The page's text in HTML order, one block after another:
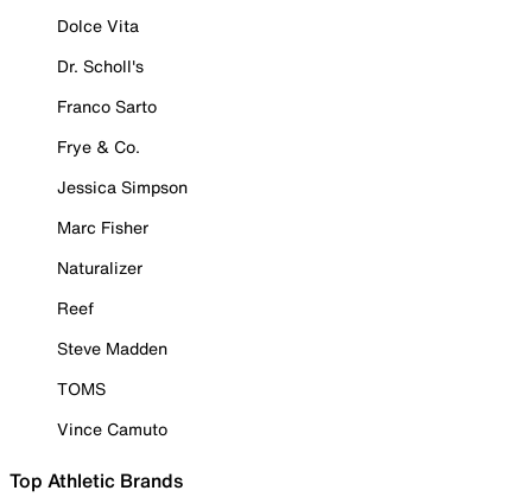
Dolce Vita
Dr. Scholl's
Franco Sarto
Frye & Co.
Jessica Simpson
Marc Fisher
Naturalizer
Reef
Steve Madden
TOMS
Vince Camuto
Top Athletic Brands